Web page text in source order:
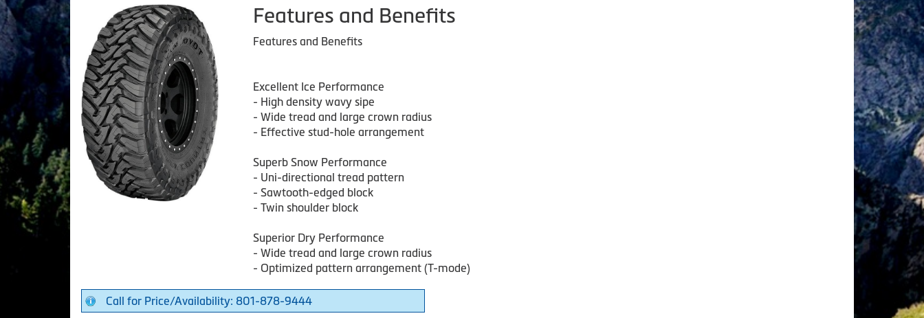
Features and Benefits
Features and Benefits
Excellent Ice Performance
- High density wavy sipe
- Wide tread and large crown radius
- Effective stud-hole arrangement
Superb Snow Performance
- Uni-directional tread pattern
- Sawtooth-edged block
- Twin shoulder block
Superior Dry Performance
- Wide tread and large crown radius
- Optimized pattern arrangement (T-mode)
Call for Price/Availability: 801-878-9444